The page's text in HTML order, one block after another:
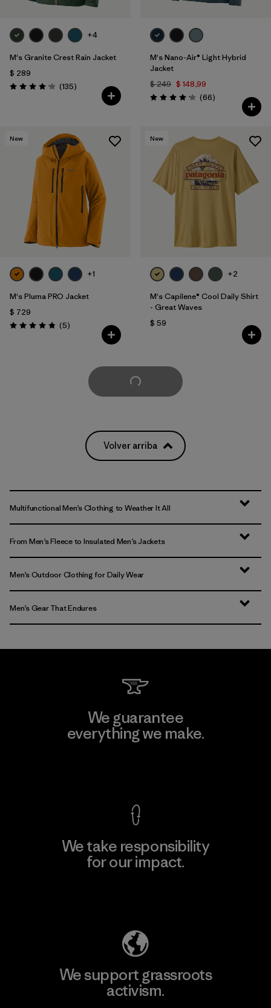
+4
M's Granite Crest Rain Jacket
$ 289
Valoración: 4.2 / 5
(135Comentarios
)
M's Nano-Air® Light Hybrid
Jacket
$ 249 $ 148,99
Valoración: 4.2 / 5
(66Comentarios
)
New
+1
M's Pluma PRO Jacket
$ 729
Valoración: 4.8 / 5
(5Comentarios
)
New
+2
M's Capilene® Cool Daily Shirt
- Great Waves
$ 59
Cargar Más
Volver arriba
Multifunctional Men’s Clothing to Weather It All
From Men’s Fleece to Insulated Men’s Jackets
Men’s Outdoor Clothing for Daily Wear
Men’s Gear That Endures
We guarantee
everything we make.
We take responsibility
for our impact.
We support grassroots
activism.